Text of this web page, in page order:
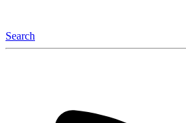
Search